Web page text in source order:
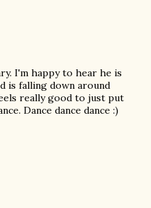
I'm happy to hear he is
is falling down around
really good to just put
Dance dance dance :)